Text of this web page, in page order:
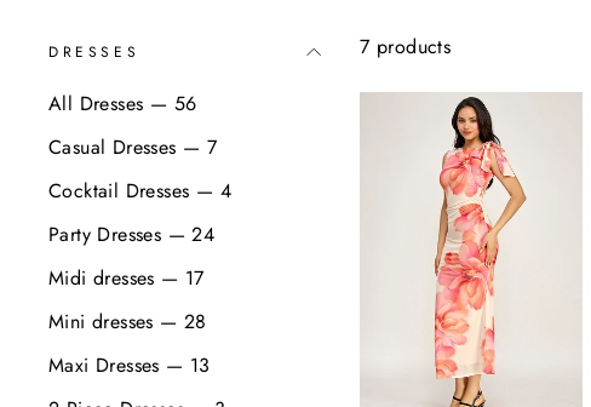
DRESSES
All Dresses — 56
Casual Dresses — 7
Cocktail Dresses — 4
Party Dresses — 24
Midi dresses — 17
Mini dresses — 28
Maxi Dresses — 13
7 products